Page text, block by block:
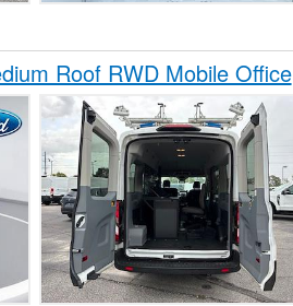
Roof RWD Mobile Office